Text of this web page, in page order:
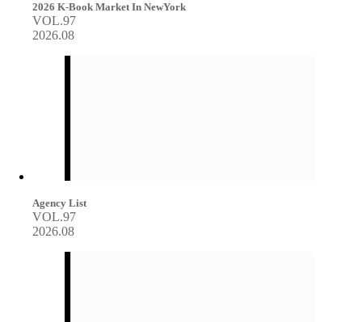
2026 K-Book Market In NewYork
VOL.97
2026.08
Agency List
VOL.97
2026.08